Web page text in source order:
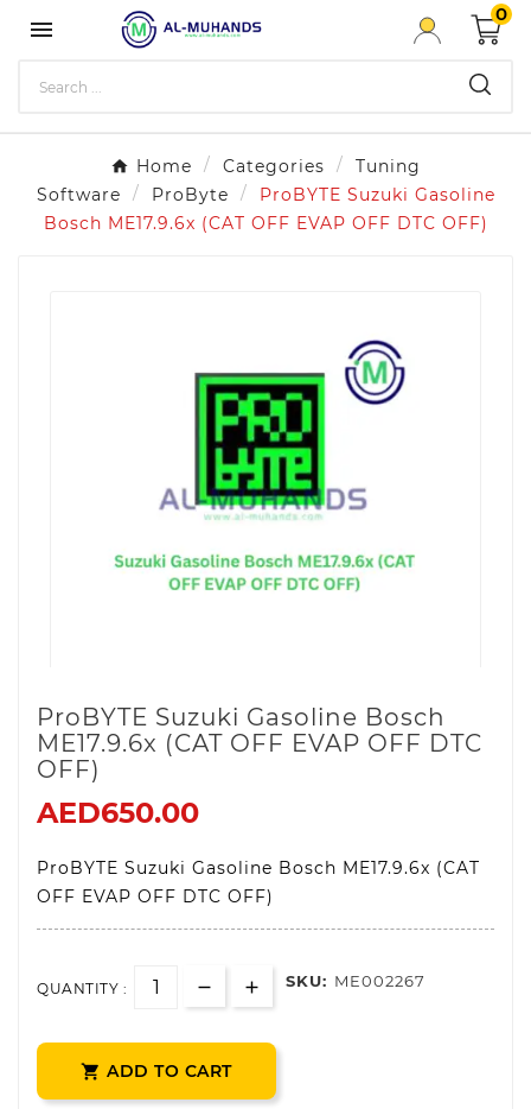

0
Home Categories
Tuning
Software
ProByte
ProBYTE Suzuki Gasoline
Bosch ME17.9.6x (CAT OFF EVAP OFF DTC OFF)
ProBYTE Suzuki Gasoline Bosch
ME17.9.6x (CAT OFF EVAP OFF DTC
OFF)
AED650.00
ProBYTE Suzuki Gasoline Bosch ME17.9.6x (CAT
OFF EVAP OFF DTC OFF)
QUANTITY : SKU: ME002267
 ADD TO CART